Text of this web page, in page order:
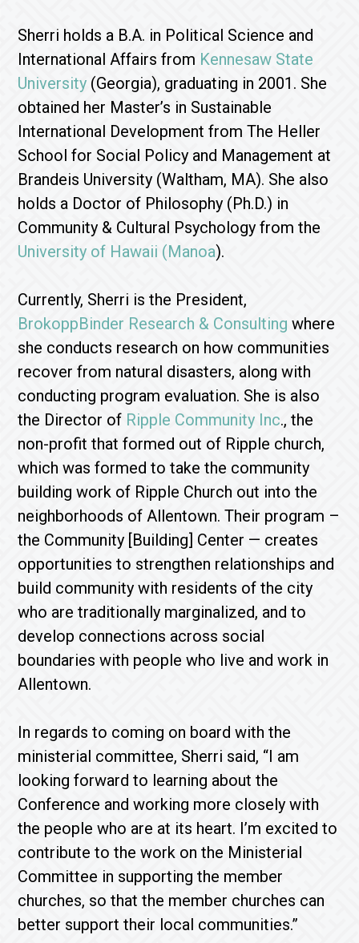
Sherri holds a B.A. in Political Science and
International Affairs from Kennesaw State
University (Georgia), graduating in 2001. She
obtained her Master’s in Sustainable
International Development from The Heller
School for Social Policy and Management at
Brandeis University (Waltham, MA). She also
holds a Doctor of Philosophy (Ph.D.) in
Community & Cultural Psychology from the
University of Hawaii (Manoa).
Currently, Sherri is the President,
BrokoppBinder Research & Consulting where
she conducts research on how communities
recover from natural disasters, along with
conducting program evaluation. She is also
the Director of Ripple Community Inc., the
non-profit that formed out of Ripple church,
which was formed to take the community
building work of Ripple Church out into the
neighborhoods of Allentown. Their program –
the Community [Building] Center — creates
opportunities to strengthen relationships and
build community with residents of the city
who are traditionally marginalized, and to
develop connections across social
boundaries with people who live and work in
Allentown.
In regards to coming on board with the
ministerial committee, Sherri said, “I am
looking forward to learning about the
Conference and working more closely with
the people who are at its heart. I’m excited to
contribute to the work on the Ministerial
Committee in supporting the member
churches, so that the member churches can
better support their local communities.”